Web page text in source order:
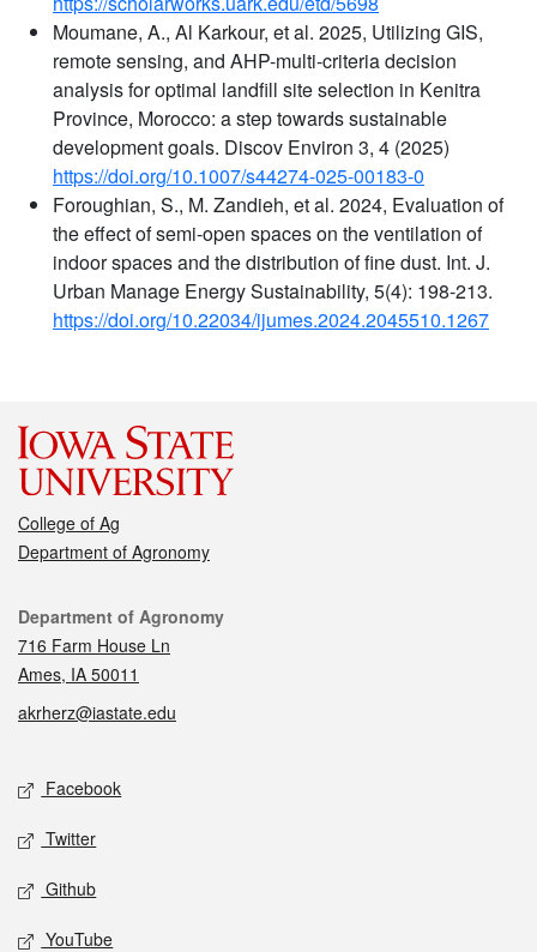
Moumane, A., Al Karkour, et al. 2025, Utilizing GIS,
remote sensing, and AHP-multi-criteria decision
analysis for optimal landfill site selection in Kenitra
Province, Morocco: a step towards sustainable
development goals. Discov Environ 3, 4 (2025)
https://doi.org/10.1007/s44274-025-00183-0
Foroughian, S., M. Zandieh, et al. 2024, Evaluation of
the effect of semi-open spaces on the ventilation of
indoor spaces and the distribution of fine dust. Int. J.
Urban Manage Energy Sustainability, 5(4): 198-213.
https://doi.org/10.22034/ijumes.2024.2045510.1267
College of Ag
Department of Agronomy
Contact
Department of Agronomy
716 Farm House Ln
Ames, IA 50011
akrherz@iastate.edu
Social media
Facebook
Twitter
Github
YouTube